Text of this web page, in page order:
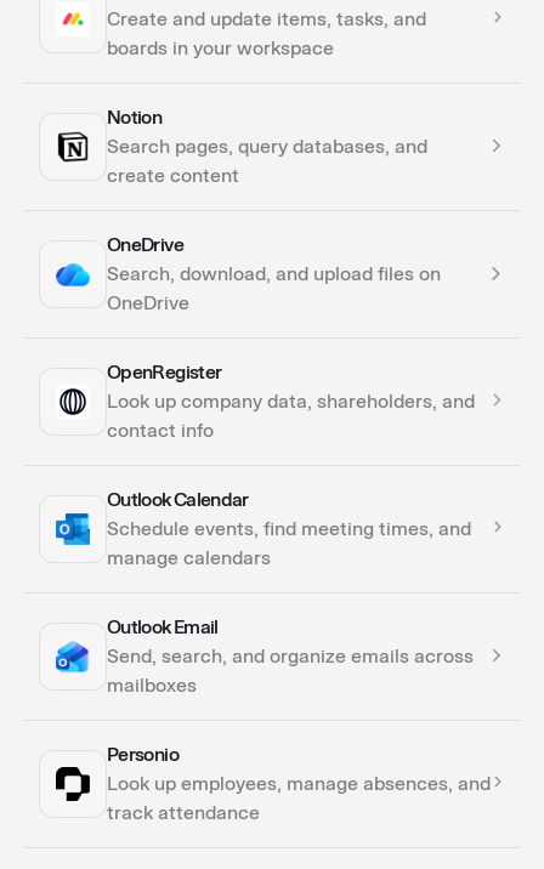
Create and update items, tasks, and
boards in your workspace
ActionsNotion
Search pages, query databases, and
create content
Actions
Triggers
OneDrive
Search, download, and upload files on
OneDrive
ActionsOpenRegister
Look up company data, shareholders, and
contact info
ActionsOutlook Calendar
Schedule events, find meeting times, and
manage calendars
Actions
Triggers
Outlook Email
Send, search, and organize emails across
mailboxes
Actions
Triggers
Personio
Look up employees, manage absences, and
track attendance